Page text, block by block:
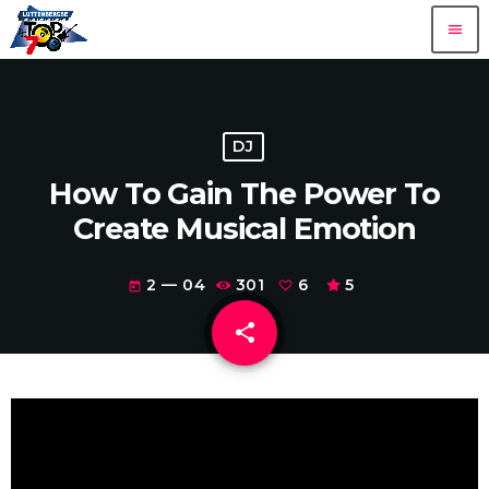
menu
DJ
How To Gain The Power To
Create Musical Emotion
today 2 — 04 301 6 5
share
email